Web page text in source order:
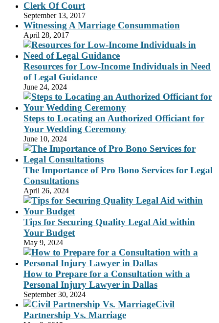
Clerk Of Court
September 13, 2017
Witnessing A Marriage Consummation
April 28, 2017
Resources for Low-Income Individuals in Need
of Legal Guidance
June 24, 2024
Steps to Locating an Authorized Officiant for
Your Wedding Ceremony
June 10, 2024
The Importance of Pro Bono Services for Legal
Consultations
April 26, 2024
Tips for Securing Quality Legal Aid within
Your Budget
May 9, 2024
How to Prepare for a Consultation with a
Personal Injury Lawyer in Dallas
September 30, 2024
Civil
Partnership Vs. Marriage